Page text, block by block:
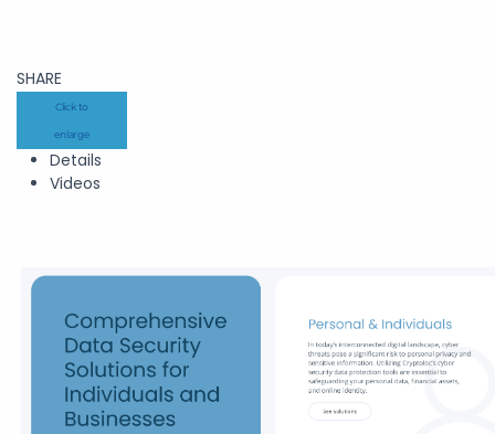
SHARE
Click to
enlarge
Details
Videos